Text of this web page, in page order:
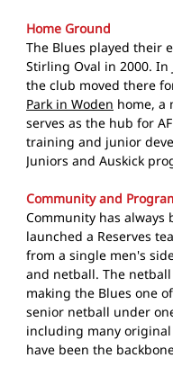
Home Ground
The Blues played their
Stirling Oval in 2000. In
the club moved there
Park in Woden home, a
serves as the hub for
training and junior
Juniors and Auskick
Community and
Community has always
launched a Reserves
from a single men's
and netball. The
making the Blues one
senior netball under
including many
have been the